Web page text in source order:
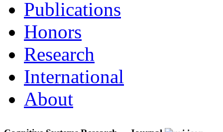
Publications
Honors
Research
International
About